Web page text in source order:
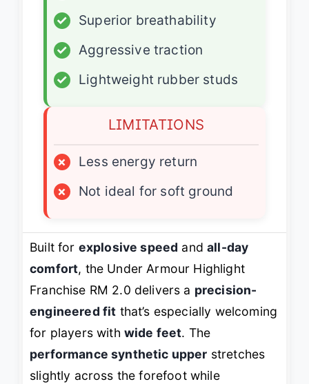
✓
Superior breathability
✓
Aggressive traction
✓
Lightweight rubber studs
LIMITATIONS
×
Less energy return
×
Not ideal for soft ground
Built for explosive speed andall-day
comfort, the Under Armour Highlight
Franchise RM 2.0 delivers a precision-
engineered fit that’s especially welcoming
for players with wide feet. The
performance synthetic upper stretches
slightly across the forefoot while